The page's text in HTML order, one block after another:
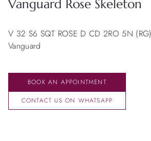
Vanguard Rose Skeleton
V 32 S6 SQT ROSE D CD 2RO 5N (RG)
Vanguard
BOOK AN APPOINTMENT
CONTACT US ON WHATSAPP